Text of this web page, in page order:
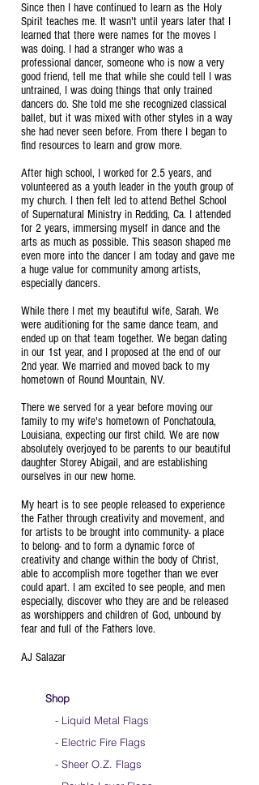
Since then I have continued to learn as the Holy
Spirit teaches me. It wasn't until years later that I
learned that there were names for the moves I
was doing. I had a stranger who was a
professional dancer, someone who is now a very
good friend, tell me that while she could tell I was
untrained, I was doing things that only trained
dancers do. She told me she recognized classical
ballet, but it was mixed with other styles in a way
she had never seen before. From there I began to
find resources to learn and grow more.
After high school, I worked for 2.5 years, and
volunteered as a youth leader in the youth group of
my church. I then felt led to attend Bethel School
of Supernatural Ministry in Redding, Ca. I attended
for 2 years, immersing myself in dance and the
arts as much as possible. This season shaped me
even more into the dancer I am today and gave me
a huge value for community among artists,
especially dancers.
While there I met my beautiful wife, Sarah. We
were auditioning for the same dance team, and
ended up on that team together. We began dating
in our 1st year, and I proposed at the end of our
2nd year. We married and moved back to my
hometown of Round Mountain, NV.
There we served for a year before moving our
family to my wife's hometown of Ponchatoula,
Louisiana, expecting our first child. We are now
absolutely overjoyed to be parents to our beautiful
daughter Storey Abigail, and are establishing
ourselves in our new home.
My heart is to see people released to experience
the Father through creativity and movement, and
for artists to be brought into community- a place
to belong- and to form a dynamic force of
creativity and change within the body of Christ,
able to accomplish more together than we ever
could apart. I am excited to see people, and men
especially, discover who they are and be released
as worshippers and children of God, unbound by
fear and full of the Fathers love.
AJ Salazar
Shop
- Liquid Metal Flags
- Electric Fire Flags
- Sheer O.Z. Flags